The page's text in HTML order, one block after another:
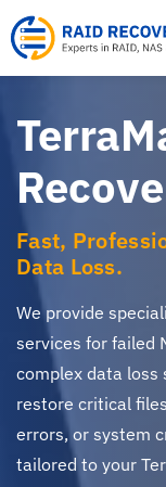
to
content
Fast,
Data Loss.
We provide
services for failed
complex data loss
restore critical
errors, or system
tailored to your